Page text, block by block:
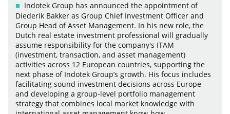
Indotek Group has announced the appointment of
Diederik Bakker as Group Chief Investment Officer and
Group Head of Asset Management. In his new role, the
Dutch real estate investment professional will gradually
assume responsibility for the company's ITAM
(investment, transaction, and asset management)
activities across 12 European countries, supporting the
next phase of Indotek Group’s growth. His focus includes
facilitating sound investment decisions across Europe
and developing a group-level portfolio management
strategy that combines local market knowledge with